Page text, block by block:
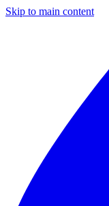
Skip to main content